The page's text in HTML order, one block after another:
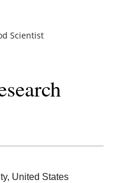
Scientist
United States